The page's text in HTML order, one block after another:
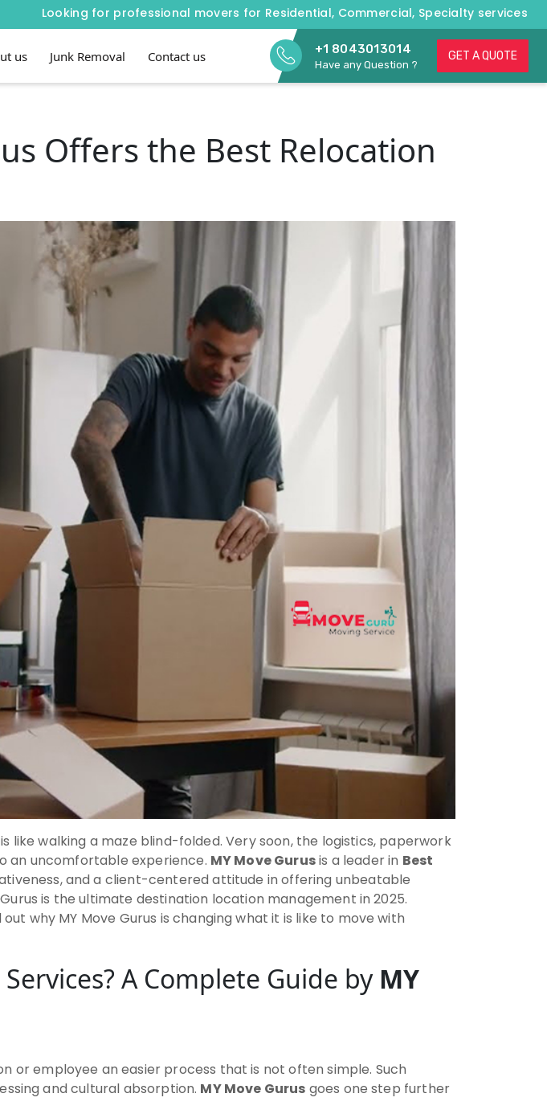
Looking for professional movers for Residential, Commercial, Specialty services
us Junk Removal Contact us +1 8043013014
Have any Question ?
GET A QUOTE
Offers the Best Relocation
like walking a maze blind-folded. Very soon, the logistics, paperwork
an uncomfortable experience. MY Move Gurusis a leader in Best
and a client-centered attitude in offering unbeatable
is the ultimate destination location management in 2025.
why MY Move Gurus is changing what it is like to move with
A Complete Guide by MY
or employee an easier process that is not often simple. Such
and cultural absorption. MY Move Gurus goes one step further